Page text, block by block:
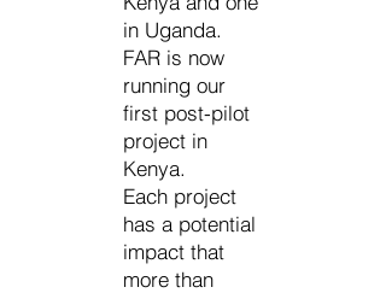
in Uganda.
FAR is now
running our
first post-pilot
project in
Kenya.
Each project
has a potential
impact that
more than